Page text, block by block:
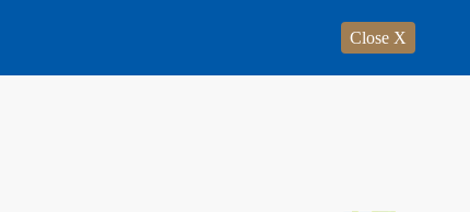
Close X